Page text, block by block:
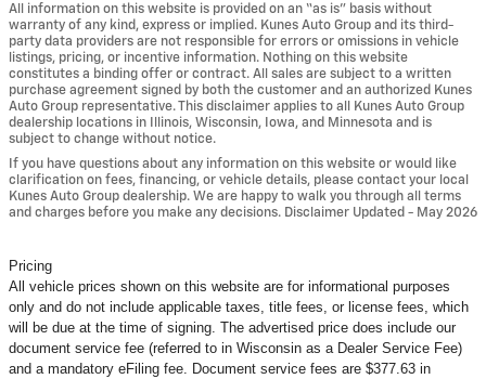
All information on this website is provided on an “as is” basis without
warranty of any kind, express or implied. Kunes Auto Group and its third-
party data providers are not responsible for errors or omissions in vehicle
listings, pricing, or incentive information. Nothing on this website
constitutes a binding offer or contract. All sales are subject to a written
purchase agreement signed by both the customer and an authorized Kunes
Auto Group representative. This disclaimer applies to all Kunes Auto Group
dealership locations in Illinois, Wisconsin, Iowa, and Minnesota and is
subject to change without notice.
If you have questions about any information on this website or would like
clarification on fees, financing, or vehicle details, please contact your local
Kunes Auto Group dealership. We are happy to walk you through all terms
and charges before you make any decisions. Disclaimer Updated - May 2026
Pricing
All vehicle prices shown on this website are for informational purposes
only and do not include applicable taxes, title fees, or license fees, which
will be due at the time of signing. The advertised price does include our
document service fee (referred to in Wisconsin as a Dealer Service Fee)
and a mandatory eFiling fee. Document service fees are $377.63 in